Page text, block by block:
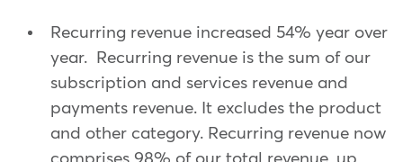
Recurring revenue increased 54% year over
year. Recurring revenue is the sum of our
subscription and services revenue and
payments revenue. It excludes the product
and other category. Recurring revenue now